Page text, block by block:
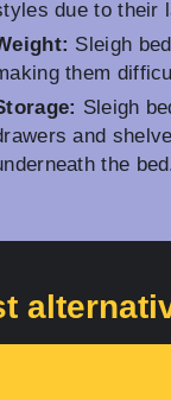
due to their
Sleigh
them
Sleigh
and
the